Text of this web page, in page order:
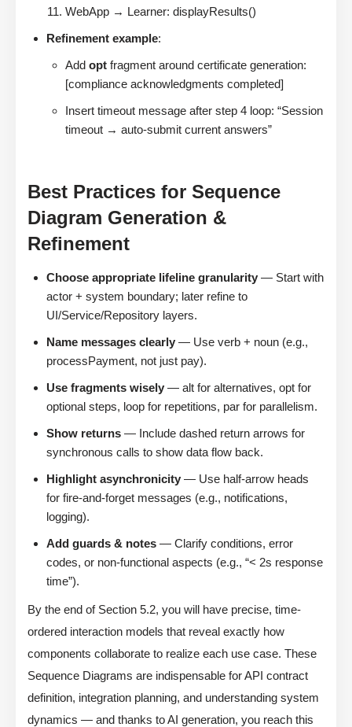
WebApp → Learner: displayResults()
Refinement example:
Add opt fragment around certificate generation:
[compliance acknowledgments completed]
Insert timeout message after step 4 loop: “Session
timeout → auto-submit current answers”
Best Practices for Sequence
Diagram Generation &
Refinement
Choose appropriate lifeline granularity — Start with
actor + system boundary; later refine to
UI/Service/Repository layers.
Name messages clearly — Use verb + noun (e.g.,
processPayment, not just pay).
Use fragments wisely — alt for alternatives, opt for
optional steps, loop for repetitions, par for parallelism.
Show returns — Include dashed return arrows for
synchronous calls to show data flow back.
Highlight asynchronicity — Use half-arrow heads
for fire-and-forget messages (e.g., notifications,
logging).
Add guards & notes — Clarify conditions, error
codes, or non-functional aspects (e.g., “< 2s response
time”).
By the end of Section 5.2, you will have precise, time-
ordered interaction models that reveal exactly how
components collaborate to realize each use case. These
Sequence Diagrams are indispensable for API contract
definition, integration planning, and understanding system
dynamics — and thanks to AI generation, you reach this